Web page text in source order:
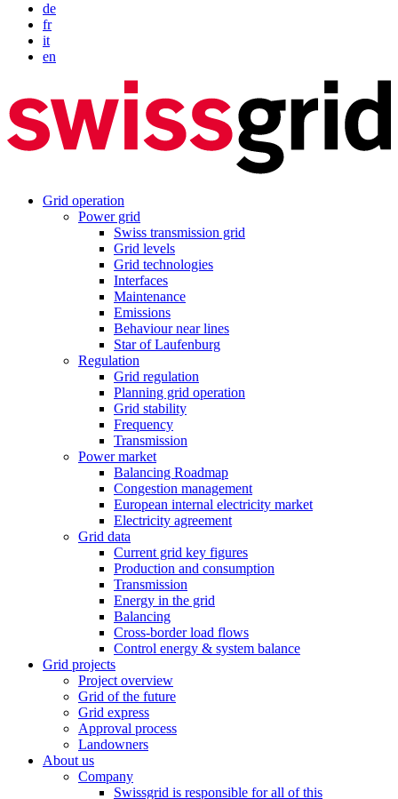
de
fr
it
en
Grid operation
Power grid
Swiss transmission grid
Grid levels
Grid technologies
Interfaces
Maintenance
Emissions
Behaviour near lines
Star of Laufenburg
Regulation
Grid regulation
Planning grid operation
Grid stability
Frequency
Transmission
Power market
Balancing Roadmap
Congestion management
European internal electricity market
Electricity agreement
Grid data
Current grid key figures
Production and consumption
Transmission
Energy in the grid
Balancing
Cross-border load flows
Control energy & system balance
Grid projects
Project overview
Grid of the future
Grid express
Approval process
Landowners
About us
Company
Swissgrid is responsible for all of this